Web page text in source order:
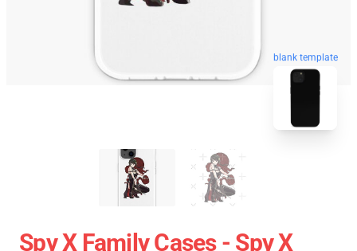
blank template
Spy X Family Cases - Spy X